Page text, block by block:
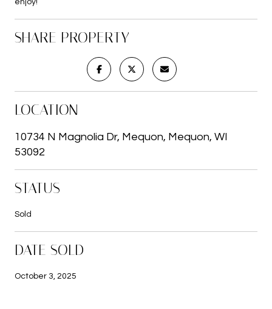
SHARE PROPERTY
LOCATION
10734 N Magnolia Dr, Mequon, Mequon, WI
53092
STATUS
Sold
DATE SOLD
October 3, 2025